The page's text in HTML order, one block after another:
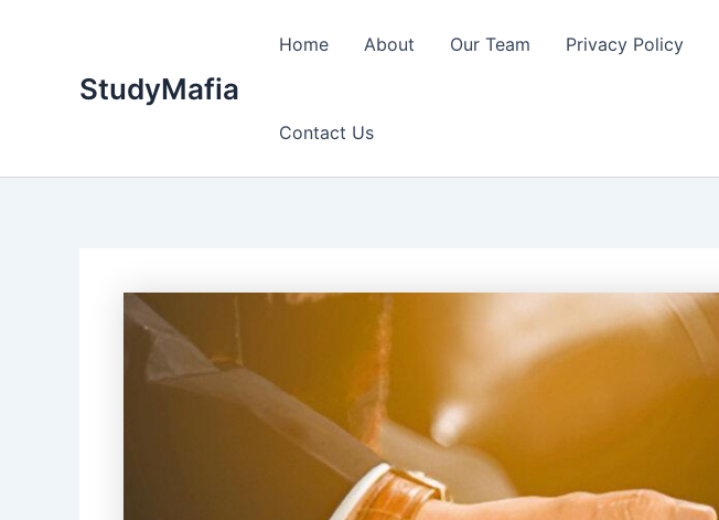
StudyMafia
Home About Our Team Privacy Policy
Contact Us